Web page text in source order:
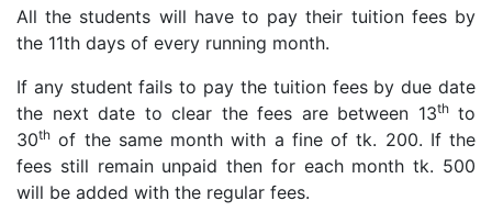
All the students will have to pay their tuition fees by
the 11th days of every running month.
If any student fails to pay the tuition fees by due date
the next date to clear the fees are between 13thto
30th of the same month with a fine of tk. 200. If the
fees still remain unpaid then for each month tk. 500
will be added with the regular fees.